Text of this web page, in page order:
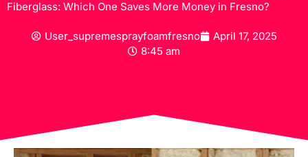
Fiberglass: Which One Saves More Money in Fresno?
User_supremesprayfoamfresno
April 17, 2025
8:45 am